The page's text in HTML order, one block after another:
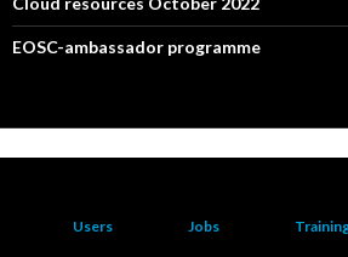
EOSC-ambassador programme
Users Jobs